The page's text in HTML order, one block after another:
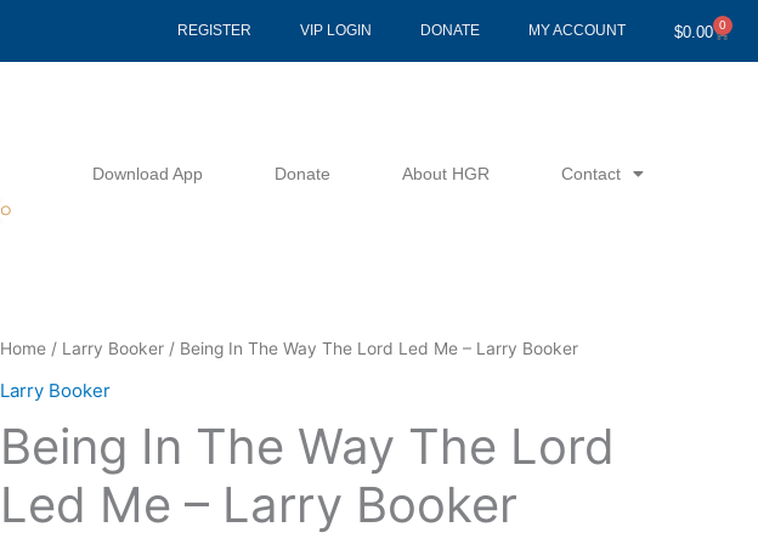
REGISTER VIP LOGIN DONATE MY ACCOUNT $0.00 0
Cart
Download App Donate About HGR Contact
Home / Larry Booker / Being In The Way The Lord Led Me – Larry Booker
Larry Booker
Being In The Way The Lord
Led Me – Larry Booker
Being
In
Way
Lord